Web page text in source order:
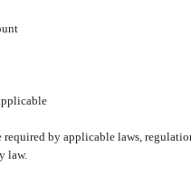
required by applicable laws,
law.